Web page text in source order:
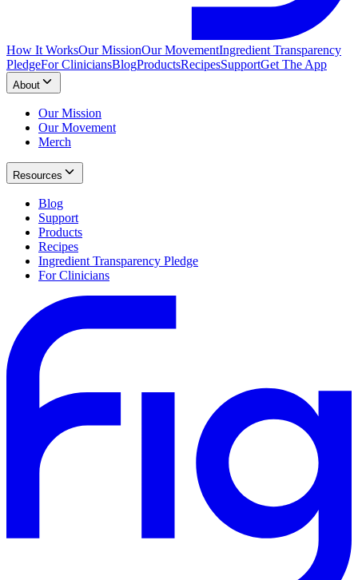
How It WorksOur MissionOur MovementIngredient Transparency
PledgeFor CliniciansBlogProductsRecipesSupportGet The App
About
Our Mission
Our Movement
Merch
Resources
Blog
Support
Products
Recipes
Ingredient Transparency Pledge
For Clinicians